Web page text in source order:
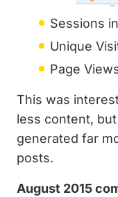
Sessions
Unique
Page
This was
less content,
generated far
posts.
August 2015